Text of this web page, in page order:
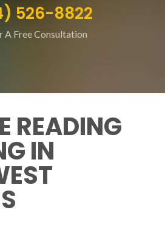
526-8822
A Free Consultation
READING
IN